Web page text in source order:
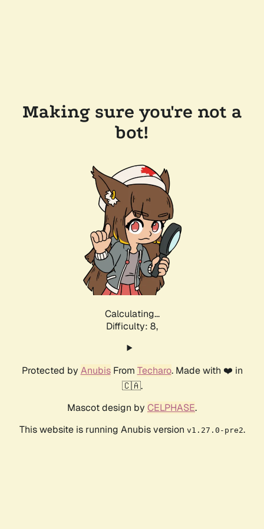
Making sure you're not a
bot!
Calculating...
Difficulty: 8,
Protected by AnubisFrom Techaro. Made with ❤️ in
🇨🇦.
Mascot design by CELPHASE.
This website is running Anubis version v1.27.0-pre2.